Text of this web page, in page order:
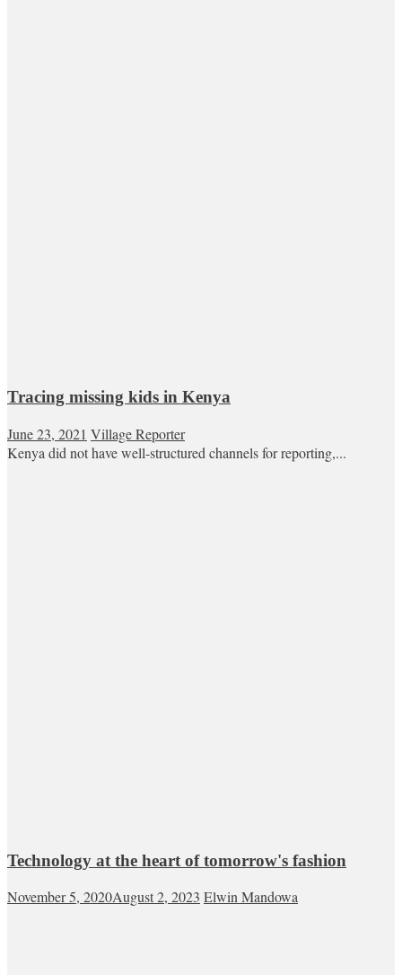
Tracing missing kids in Kenya
June 23, 2021 Village Reporter
Kenya did not have well-structured channels for reporting,...
Technology at the heart of tomorrow's fashion
November 5, 2020August 2, 2023 Elwin Mandowa